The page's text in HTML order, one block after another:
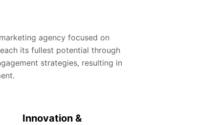
agency focused on
its fullest potential through
strategies, resulting in
Innovation &